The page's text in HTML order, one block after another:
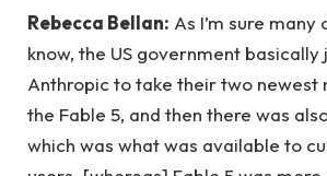
Rebecca Bellan: As I’m sure
know, the US government
Anthropic to take their two
the Fable 5, and then there was
which was what was available to